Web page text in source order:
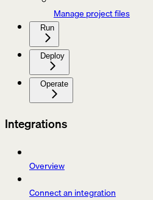
Manage project files
Run
Deploy
Operate
Integrations
Overview
Connect an integration